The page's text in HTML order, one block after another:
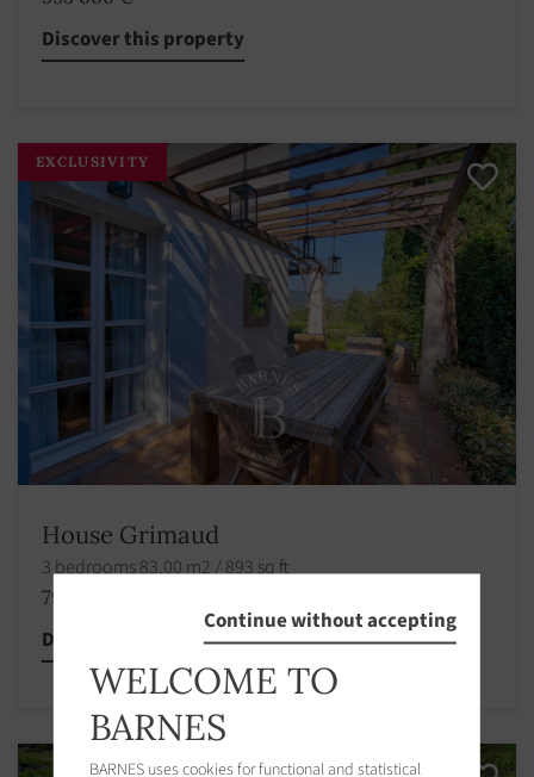
Discover this property
EXCLUSIVITY
House Grimaud
3 bedrooms 83.00 m2 / 893 sq ft
795 000 €
Discover this property
Continue without accepting
WELCOME TO
BARNES
BARNES uses cookies for functional and statistical